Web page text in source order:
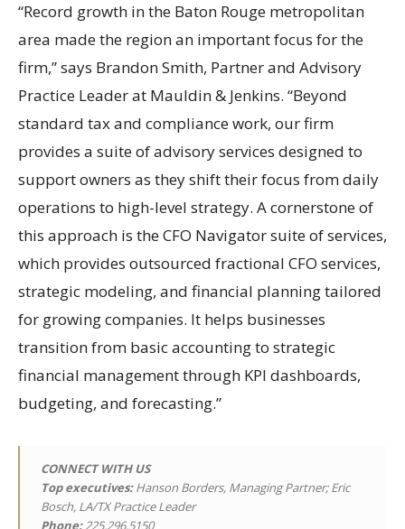
“Record growth in the Baton Rouge metropolitan
area made the region an important focus for the
firm,” says Brandon Smith, Partner and Advisory
Practice Leader at Mauldin & Jenkins. “Beyond
standard tax and compliance work, our firm
provides a suite of advisory services designed to
support owners as they shift their focus from daily
operations to high-level strategy. A cornerstone of
this approach is the CFO Navigator suite of services,
which provides outsourced fractional CFO services,
strategic modeling, and financial planning tailored
for growing companies. It helps businesses
transition from basic accounting to strategic
financial management through KPI dashboards,
budgeting, and forecasting.”
CONNECT WITH US
Top executives:Hanson Borders, Managing Partner; Eric
Bosch, LA/TX Practice Leader
Phone:225.296.5150